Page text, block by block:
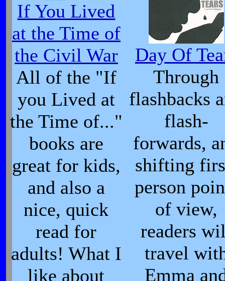
If You Lived
at the Time of
the Civil War
All of the "If
you Lived at
the Time of..."
books are
great for kids,
and also a
nice, quick
read for
adults! What I
like about
Day Of
Through
flashbacks
flash-
forwards,
shifting
person
of view,
readers
travel
Emma